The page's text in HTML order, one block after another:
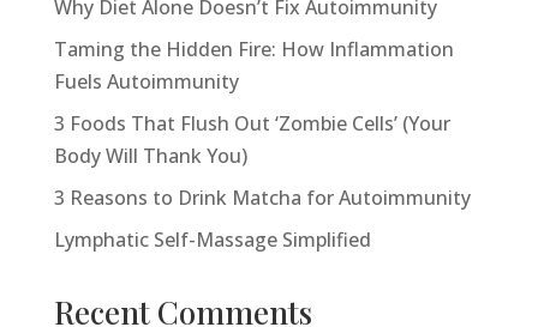
Why Diet Alone Doesn’t Fix Autoimmunity
Taming the Hidden Fire: How Inflammation
Fuels Autoimmunity
3 Foods That Flush Out ‘Zombie Cells’ (Your
Body Will Thank You)
3 Reasons to Drink Matcha for Autoimmunity
Lymphatic Self-Massage Simplified
Recent Comments